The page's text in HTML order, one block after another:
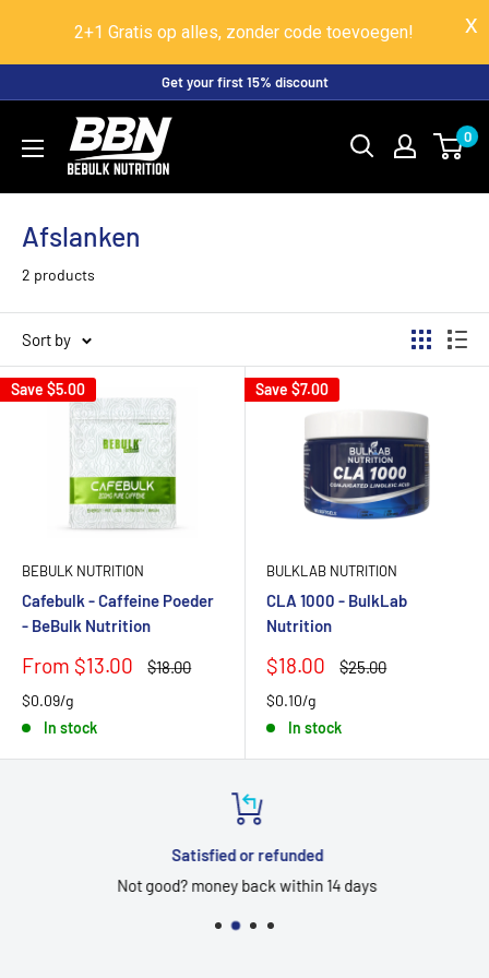
2+1 Gratis op alles, zonder code toevoegen!
content
Get your first 15% discount
BeBulk
Nutrition
0
Afslanken
2 products
Sort by
Save $5.00
BEBULK NUTRITION
Cafebulk - Caffeine Poeder
- BeBulk Nutrition
Sale
From $13.00
Regular
$18.00
$0.09/g
In stock
Save $7.00
BULKLAB NUTRITION
CLA 1000 - BulkLab
Nutrition
Sale
$18.00
Regular
$25.00
$0.10/g
In stock
Satisfied or refunded
Not good? money back within 14 days